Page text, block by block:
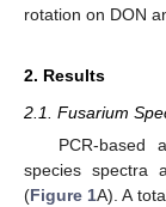
rotation on DON
2. Results
2.1. Fusarium
PCR-based
species spectra
(Figure 1A). A